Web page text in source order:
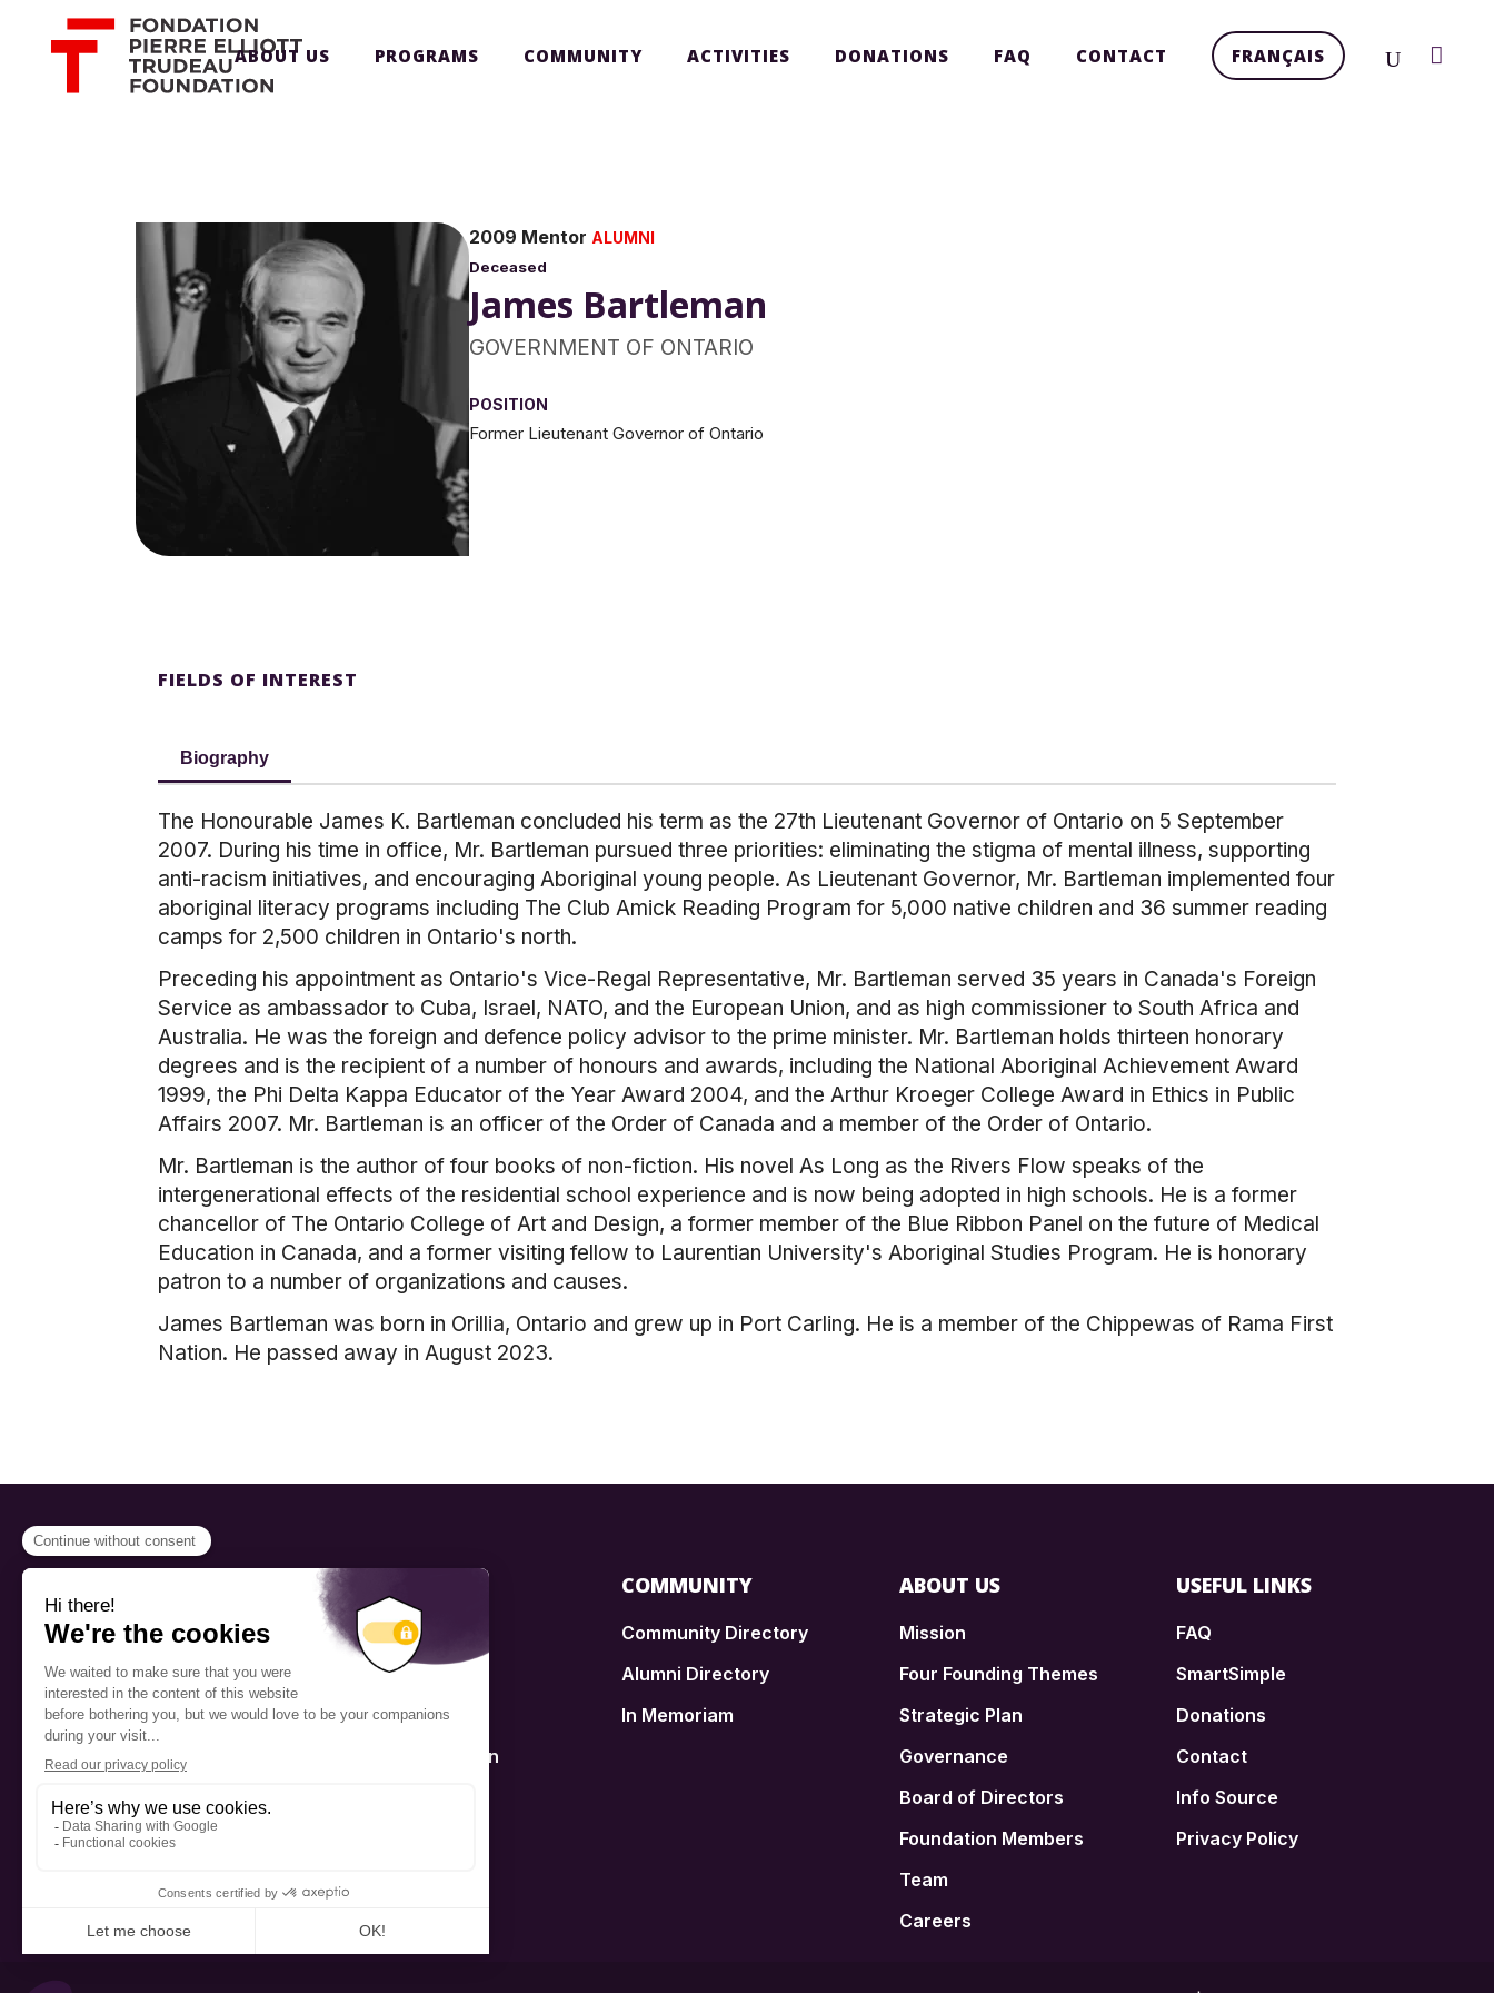
ABOUT US PROGRAMS COMMUNITY ACTIVITIES DONATIONS FAQ CONTACT FRANÇAIS
2009 Mentor ALUMNI
Deceased
James Bartleman
GOVERNMENT OF ONTARIO
POSITION
Former Lieutenant Governor of Ontario
FIELDS OF INTEREST
Biography
The Honourable James K. Bartleman concluded his term as the 27th Lieutenant Governor of Ontario on 5 September
2007. During his time in office, Mr. Bartleman pursued three priorities: eliminating the stigma of mental illness, supporting
anti-racism initiatives, and encouraging Aboriginal young people. As Lieutenant Governor, Mr. Bartleman implemented four
aboriginal literacy programs including The Club Amick Reading Program for 5,000 native children and 36 summer reading
camps for 2,500 children in Ontario's north.
Preceding his appointment as Ontario's Vice-Regal Representative, Mr. Bartleman served 35 years in Canada's Foreign
Service as ambassador to Cuba, Israel, NATO, and the European Union, and as high commissioner to South Africa and
Australia. He was the foreign and defence policy advisor to the prime minister. Mr. Bartleman holds thirteen honorary
degrees and is the recipient of a number of honours and awards, including the National Aboriginal Achievement Award
1999, the Phi Delta Kappa Educator of the Year Award 2004, and the Arthur Kroeger College Award in Ethics in Public
Affairs 2007. Mr. Bartleman is an officer of the Order of Canada and a member of the Order of Ontario.
Mr. Bartleman is the author of four books of non-fiction. His novel As Long as the Rivers Flow speaks of the
intergenerational effects of the residential school experience and is now being adopted in high schools. He is a former
chancellor of The Ontario College of Art and Design, a former member of the Blue Ribbon Panel on the future of Medical
Education in Canada, and a former visiting fellow to Laurentian University's Aboriginal Studies Program. He is honorary
patron to a number of organizations and causes.
James Bartleman was born in Orillia, Ontario and grew up in Port Carling. He is a member of the Chippewas of Rama First
Nation. He passed away in August 2023.
located on the traditional
territory of the Kanien’kehá:ka
(Mohawk), a place which has
long served as a site of meeting
and exchange among various
nations.
Scholarship
Fellowship
Mentorship
Public Interaction
COMMUNITY
Community Directory
Alumni Directory
In Memoriam
ABOUT US
Mission
Four Founding Themes
Strategic Plan
Governance
Board of Directors
Foundation Members
Team
Careers
USEFUL LINKS
FAQ
SmartSimple
Donations
Contact
Info Source
Privacy Policy